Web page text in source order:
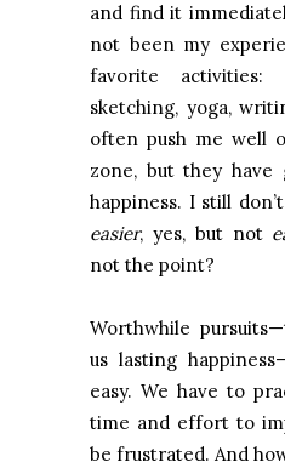
and find it
not been my
favorite activities:
sketching, yoga,
often push me well
zone, but they
happiness. I still
easier, yes, but not
not the point?
Worthwhile
us lasting
easy. We have to
time and effort to
be frustrated. And